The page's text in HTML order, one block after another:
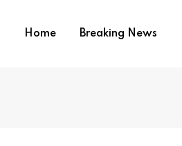
Home Breaking News